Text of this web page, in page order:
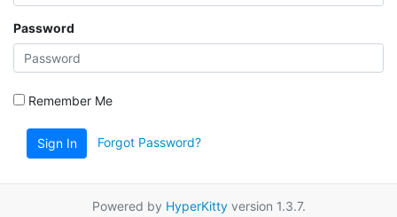
Password
Remember Me
Sign In Forgot Password?
Powered by HyperKittyversion 1.3.7.